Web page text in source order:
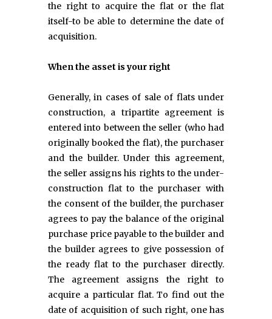
the right to acquire the flat or the flat
itself-to be able to determine the date of
acquisition.
When the asset is your right
Generally, in cases of sale of flats under
construction, a tripartite agreement is
entered into between the seller (who had
originally booked the flat), the purchaser
and the builder. Under this agreement,
the seller assigns his rights to the under-
construction flat to the purchaser with
the consent of the builder, the purchaser
agrees to pay the balance of the original
purchase price payable to the builder and
the builder agrees to give possession of
the ready flat to the purchaser directly.
The agreement assigns the right to
acquire a particular flat. To find out the
date of acquisition of such right, one has